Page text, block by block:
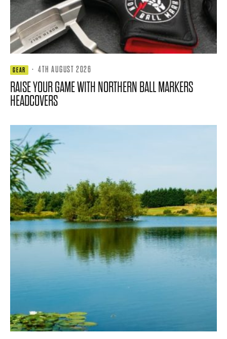
GEAR · 4TH AUGUST 2026
RAISE YOUR GAME WITH NORTHERN BALL MARKERS
HEADCOVERS